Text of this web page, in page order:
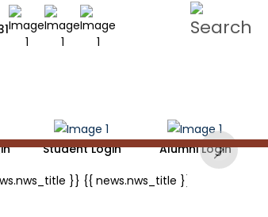
Student Login Alumni Login
Next
}}
{{ news.nws_title }}